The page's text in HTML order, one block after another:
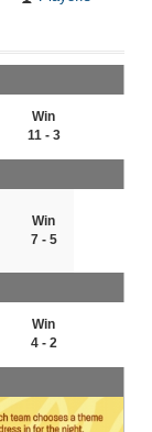
Win
11 - 3
Win
7 - 5
Win
4 - 2